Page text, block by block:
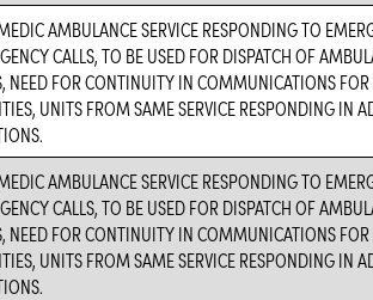
AMBULANCE SERVICE RESPONDING TO
CALLS, TO BE USED FOR DISPATCH OF
NEED FOR CONTINUITY IN COMMUNICATIONS
UNITS FROM SAME SERVICE RESPONDING IN
AMBULANCE SERVICE RESPONDING TO
CALLS, TO BE USED FOR DISPATCH OF
NEED FOR CONTINUITY IN COMMUNICATIONS
UNITS FROM SAME SERVICE RESPONDING IN